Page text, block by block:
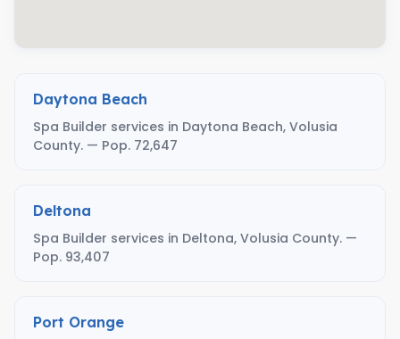
Daytona Beach
Spa Builder services in Daytona Beach, Volusia
County. — Pop. 72,647
Deltona
Spa Builder services in Deltona, Volusia County. —
Pop. 93,407
Port Orange